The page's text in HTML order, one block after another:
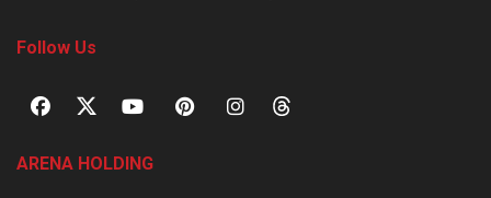
Follow Us
ARENA HOLDING